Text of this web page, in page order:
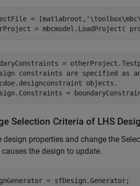
= [matlabroot,
= mbcmodel.LoadProject(
=
constraints are specified as
objects.
=
Selection Criteria of LHS
design properties and change the
the design to update.